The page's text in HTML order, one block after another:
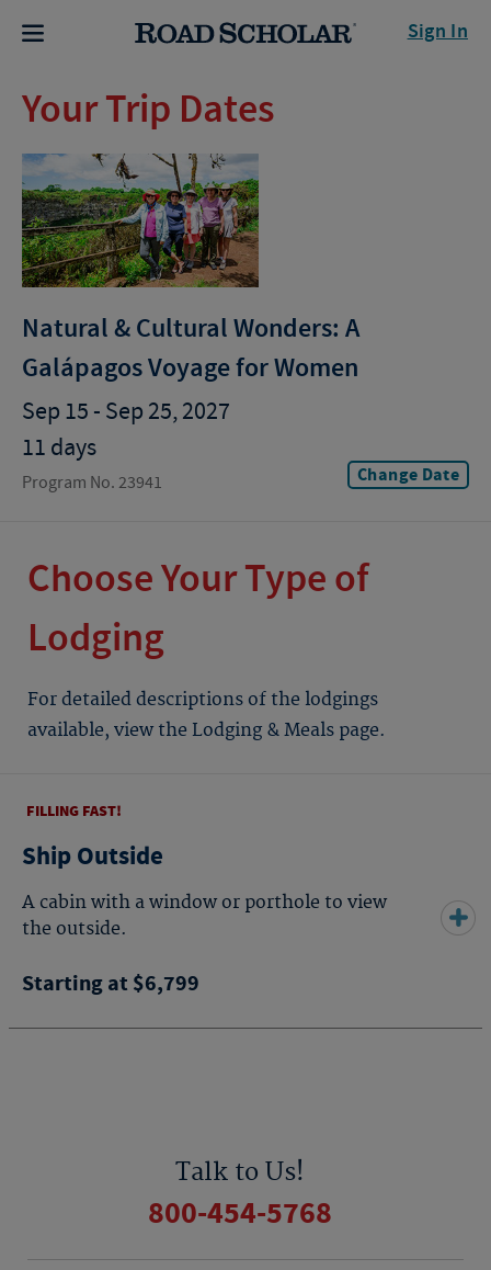
Sign In
Your Trip Dates
Natural & Cultural Wonders: A
Galápagos Voyage for Women
Sep 15 - Sep 25, 2027
11 days
Program No. 23941 Change Date
Choose Your Type of
Lodging
For detailed descriptions of the lodgings
available, view the Lodging & Meals page.
Ship Outside
A cabin with a window or porthole to view
the outside.
Starting at $6,799
FILLING FAST!
Talk to Us!
800-454-5768